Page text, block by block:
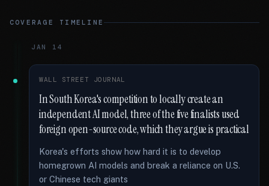
COVERAGE TIMELINE
JAN 14
WALL STREET JOURNAL
In South Korea's competition to locally create an
independent AI model, three of the five finalists used
foreign open-source code, which they argue is practical
Korea's efforts show how hard it is to develop
homegrown AI models and break a reliance on U.S.
or Chinese tech giants